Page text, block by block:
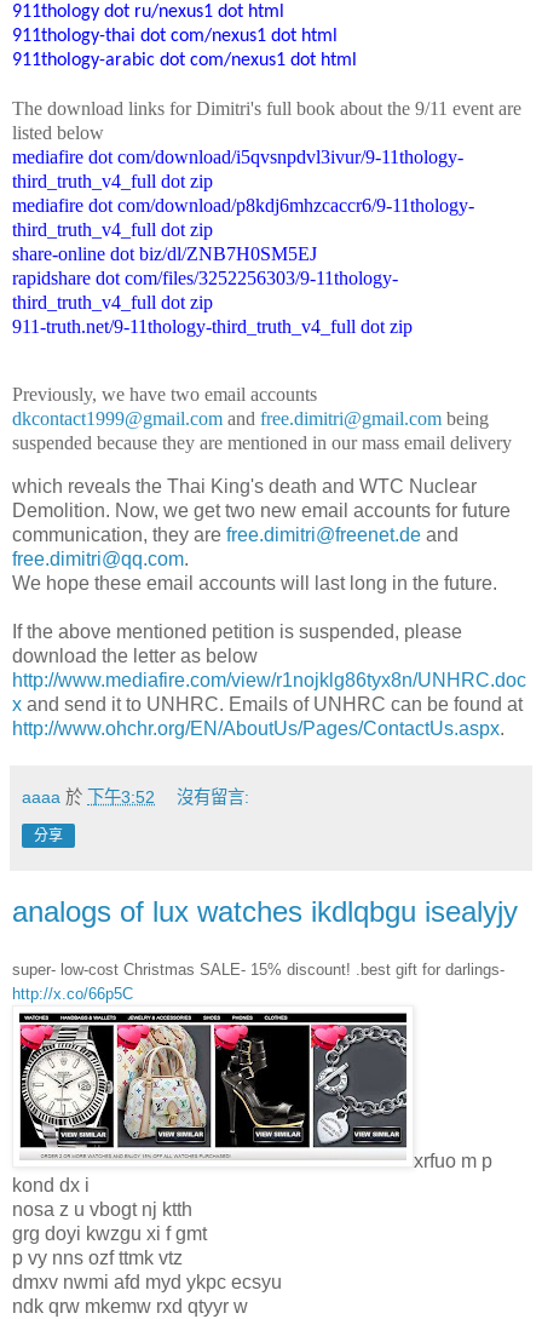
911thology dot ru/nexus1 dot html
911thology-thai dot com/nexus1 dot html
911thology-arabic dot com/nexus1 dot html
The download links for Dimitri's full book about the 9/11 event are
listed below
mediafire dot com/download/i5qvsnpdvl3ivur/9-11thology-
third_truth_v4_full dot zip
mediafire dot com/download/p8kdj6mhzcaccr6/9-11thology-
third_truth_v4_full dot zip
share-online dot biz/dl/ZNB7H0SM5EJ
rapidshare dot com/files/3252256303/9-11thology-
third_truth_v4_full dot zip
911-truth.net/9-11thology-third_truth_v4_full dot zip
Previously, we have two email accounts
dkcontact1999@gmail.com and free.dimitri@gmail.com being
suspended because they are mentioned in our mass email delivery
which reveals the Thai King's death and WTC Nuclear
Demolition. Now, we get two new email accounts for future
communication, they are free.dimitri@freenet.de and
free.dimitri@qq.com.
We hope these email accounts will last long in the future.
If the above mentioned petition is suspended, please
download the letter as below
http://www.mediafire.com/view/r1nojklg86tyx8n/UNHRC.doc
x and send it to UNHRC. Emails of UNHRC can be found at
http://www.ohchr.org/EN/AboutUs/Pages/ContactUs.aspx.
aaaa 於 下午3:52 沒有留言:
分享
analogs of lux watches ikdlqbgu isealyjy
super- low-cost Christmas SALE- 15% discount! .best gift for darlings-
http://x.co/66p5C
xrfuo m p
kond dx i
nosa z u vbogt nj ktth
grg doyi kwzgu xi f gmt
p vy nns ozf ttmk vtz
dmxv nwmi afd myd ykpc ecsyu
ndk qrw mkemw rxd qtyyr w